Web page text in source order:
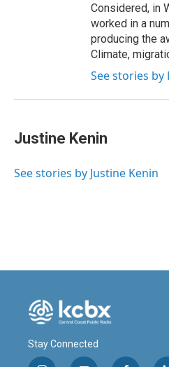
Considered, in
worked in a
producing the
Climate,
See stories by
Justine Kenin
See stories by Justine Kenin
Stay Connected